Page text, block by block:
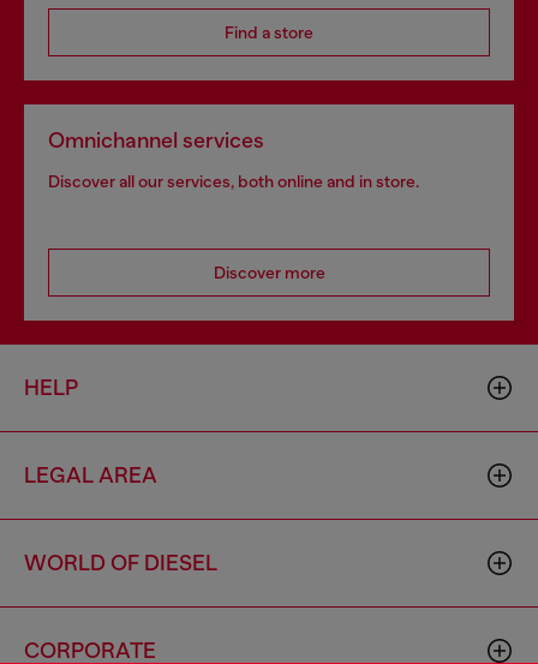
Find a store
Omnichannel services
Discover all our services, both online and in store.
Discover more
HELP
LEGAL AREA
WORLD OF DIESEL
CORPORATE